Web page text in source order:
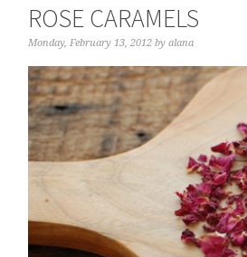
ROSE CARAMELS
Monday, February 13, 2012 by alana